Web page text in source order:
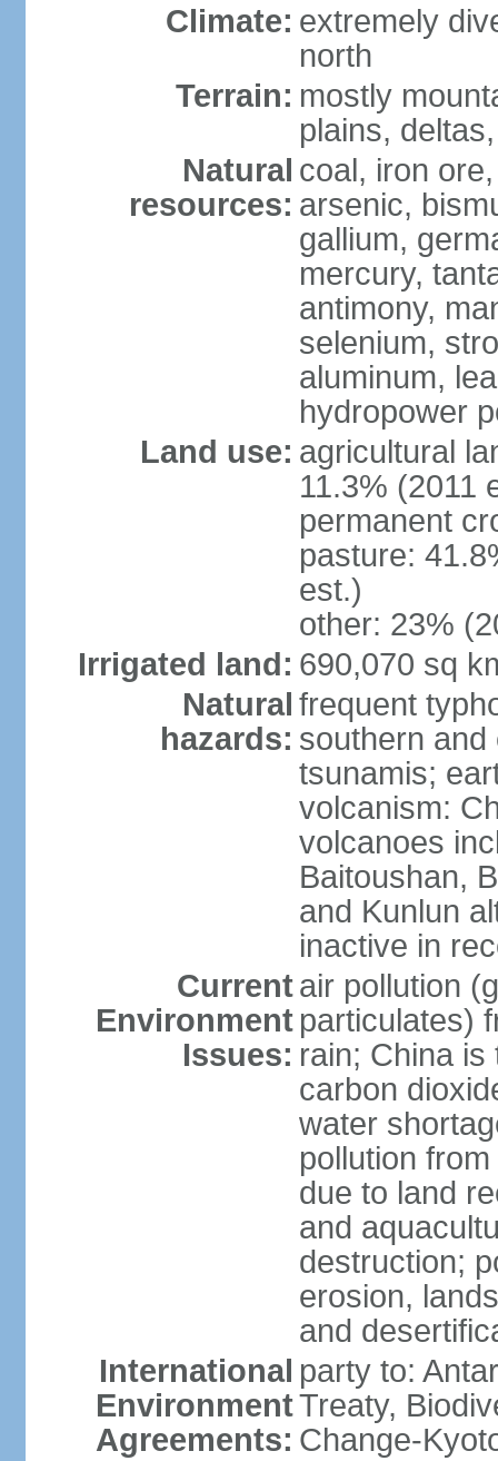
Climate: extremely
north
Terrain: mostly
plains,
Natural
resources:
coal, iron
arsenic,
gallium,
mercury,
antimony,
selenium,
aluminum,
hydropower
Land use: agricultural
11.3% (2011
permanent
pasture:
est.)
other: 23%
Irrigated land: 690,070 sq
Natural
hazards:
frequent
southern
tsunamis;
volcanism:
volcanoes
Baitoushan,
and Kunlun
inactive in
Current
Environment
Issues:
air pollution
particulates)
rain; China
carbon
water
pollution
due to land
and
destruction;
erosion,
and
International
Environment
Agreements:
party to:
Treaty,
Change-